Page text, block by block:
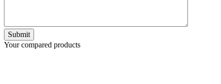
Submit
Your compared products